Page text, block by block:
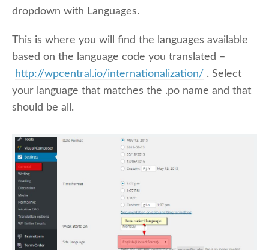
dropdown with Languages.
This is where you will find the languages available
based on the language code you translated –
http://wpcentral.io/internationalization/ . Select
your language that matches the .po name and that
should be all.